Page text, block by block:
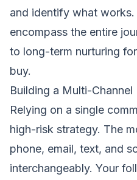
and identify what
encompass the entire
to long-term nurturing
buy.
Building a Multi-
Relying on a single
high-risk strategy. The
phone, email, text, and
interchangeably. Your